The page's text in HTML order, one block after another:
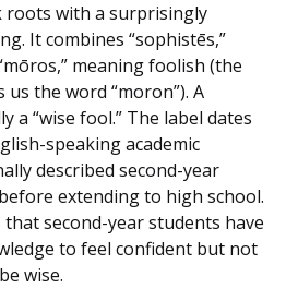
roots with a surprisingly
It combines “sophistēs,”
meaning foolish (the
the word “moron”). A
a “wise fool.” The label dates
speaking academic
described second-year
extending to high school.
second-year students have
to feel confident but not
wise.